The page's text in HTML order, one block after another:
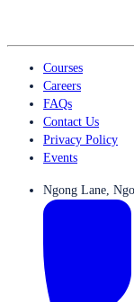
Courses
Careers
FAQs
Contact Us
Privacy Policy
Events
Ngong Lane,